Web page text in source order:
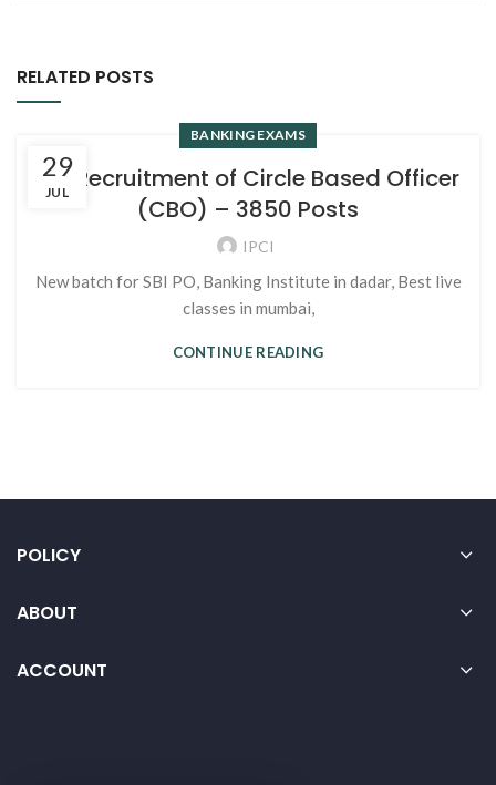
RELATED POSTS
29
JUL
BANKING EXAMS
SBI Recruitment of Circle Based Officer
(CBO) – 3850 Posts
IPCI
New batch for SBI PO, Banking Institute in dadar, Best live
classes in mumbai,
CONTINUE READING
POLICY
ABOUT
ACCOUNT